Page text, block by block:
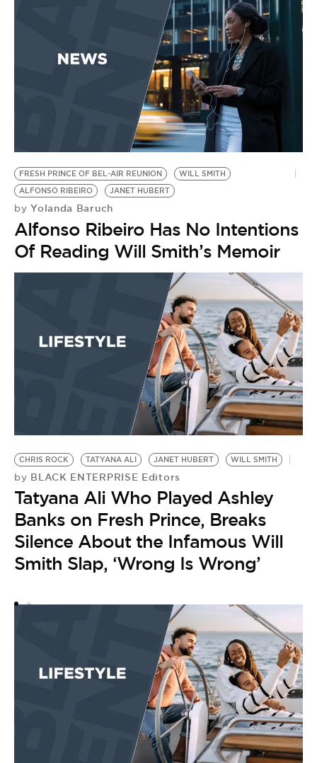
FRESH PRINCE OF BEL-AIR REUNION
WILL SMITH
ALFONSO RIBEIRO
JANET HUBERT
by Yolanda Baruch
Alfonso Ribeiro Has No Intentions
Of Reading Will Smith’s Memoir
CHRIS ROCK TATYANA ALI JANET HUBERT WILL SMITH
by BLACK ENTERPRISE Editors
Tatyana Ali Who Played Ashley
Banks on Fresh Prince, Breaks
Silence About the Infamous Will
Smith Slap, ‘Wrong Is Wrong’